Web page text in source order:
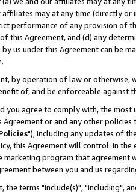
affiliates may at any time (directly
performance of any provision of
this Agreement, and (d) any
us under this Agreement can be
by operation of law or
of, and be enforceable against
you agree to comply with, the
Agreement or and any other
"), including any updates of
this Agreement will control. In
program that agreement
between you and us
the terms "include(s)", "including",